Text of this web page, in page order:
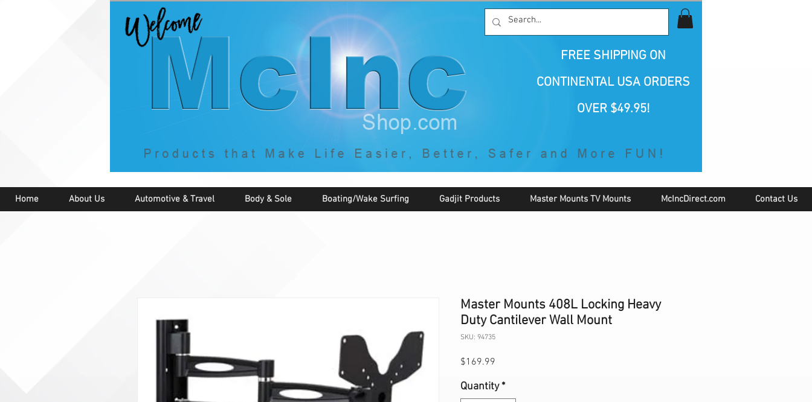
By McNaughton Incorporated
"Creating Products that Make Life
Easier, Safer, Better, and More Fun!"
FREE SHIPPING ON
CONTINENTAL USA ORDERS
OVER $49.95!
Home About Us Automotive & Travel Body & Sole Boating/Wake Surfing Gadjit Products Master Mounts TV Mounts McIncDirect.com Contact Us
Master Mounts 408L Locking Heavy
Duty Cantilever Wall Mount
SKU: 94735
$169.99
Quantity *